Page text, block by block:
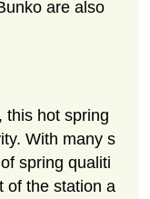
are also
this hot spring
With many s
spring qualiti
of the station a